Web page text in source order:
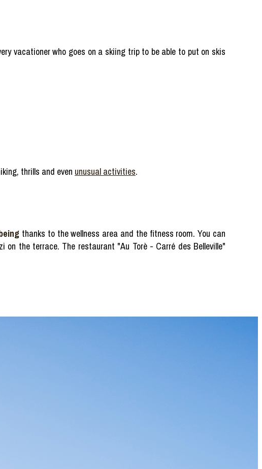
vacationer who goes on a skiing trip to be able to put on skis
thrills and even unusual activities.
thanks to the wellness area and the fitness room. You can
the terrace. The restaurant "Au Torè - Carré des Belleville"